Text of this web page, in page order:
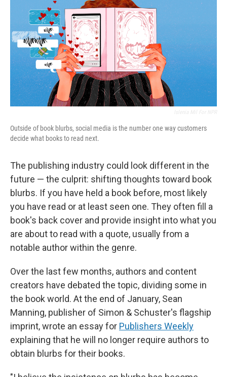
e
b
o
o
k
t
t
e
r
e
d
n
l
Outside of book blurbs, social media is the number one way customers
decide what books to read next.
The publishing industry could look different in the
future — the culprit: shifting thoughts toward book
blurbs. If you have held a book before, most likely
you have read or at least seen one. They often fill a
book's back cover and provide insight into what you
are about to read with a quote, usually from a
notable author within the genre.
Over the last few months, authors and content
creators have debated the topic, dividing some in
the book world. At the end of January, Sean
Manning, publisher of Simon & Schuster's flagship
imprint, wrote an essay for Publishers Weekly
explaining that he will no longer require authors to
obtain blurbs for their books.